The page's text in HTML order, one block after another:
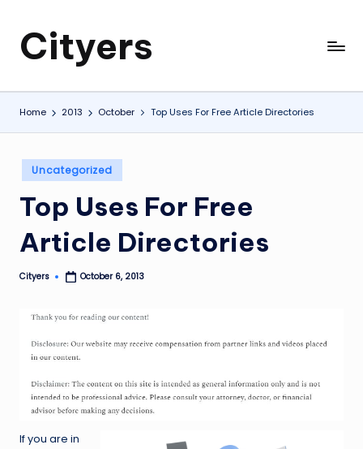
Cityers
Cityers
Home 2013 October Top Uses For Free Article Directories
Posted
in
Uncategorized
Top Uses For Free
Article Directories
Posted
Cityers October 6, 2013
If you are in